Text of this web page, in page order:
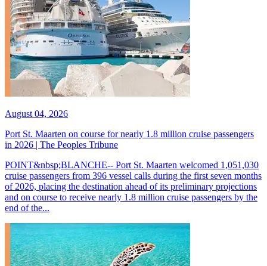
August 04, 2026
Port St. Maarten on course for nearly 1.8 million cruise passengers
in 2026 | The Peoples Tribune
POINT&nbsp;BLANCHE-- Port St. Maarten welcomed 1,051,030
cruise passengers from 396 vessel calls during the first seven months
of 2026, placing the destination ahead of its preliminary projections
and on course to receive nearly 1.8 million cruise passengers by the
end of the...